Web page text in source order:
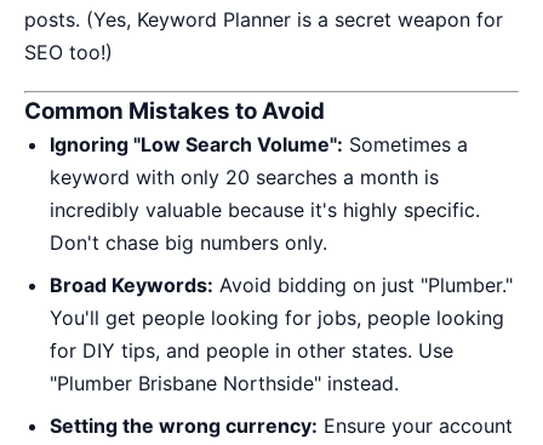
posts. (Yes, Keyword Planner is a secret weapon for
SEO too!)
Common Mistakes to Avoid
Ignoring "Low Search Volume": Sometimes a
keyword with only 20 searches a month is
incredibly valuable because it's highly specific.
Don't chase big numbers only.
Broad Keywords: Avoid bidding on just "Plumber."
You'll get people looking for jobs, people looking
for DIY tips, and people in other states. Use
"Plumber Brisbane Northside" instead.
Setting the wrong currency: Ensure your account